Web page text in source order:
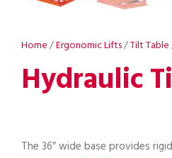
Home/Ergonomic Lifts/Tilt Table
Hydraulic
The 36″ wide base provides